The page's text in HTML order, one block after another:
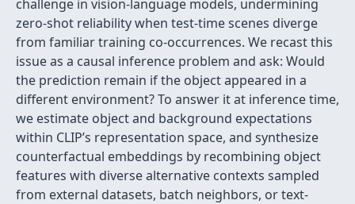
challenge in vision‑language models, undermining
zero‑shot reliability when test-time scenes diverge
from familiar training co-occurrences. We recast this
issue as a causal inference problem and ask: Would
the prediction remain if the object appeared in a
different environment? To answer it at inference time,
we estimate object and background expectations
within CLIP’s representation space, and synthesize
counterfactual embeddings by recombining object
features with diverse alternative contexts sampled
from external datasets, batch neighbors, or text-